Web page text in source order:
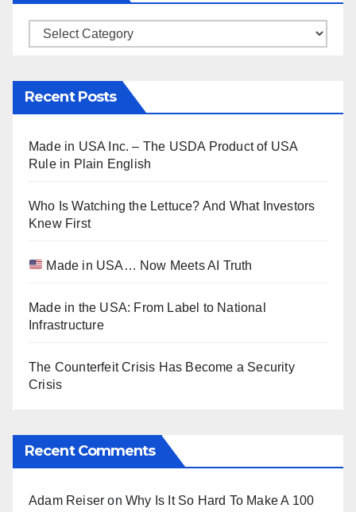
Categories
Recent Posts
Made in USA Inc. – The USDA Product of USA
Rule in Plain English
Who Is Watching the Lettuce? And What Investors
Knew First
Made in USA… Now Meets AI Truth
Made in the USA: From Label to National
Infrastructure
The Counterfeit Crisis Has Become a Security
Crisis
Recent Comments
Adam Reiser onWhy Is It So Hard To Make A 100